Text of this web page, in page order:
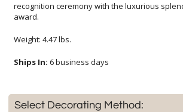
award.
Weight: 4.47 lbs.
Ships In: 6 business days
Select Decorating Method: